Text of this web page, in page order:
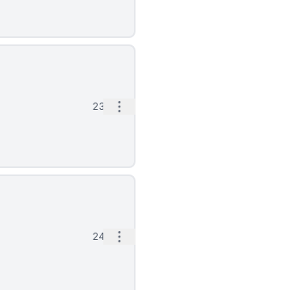
23d Open options
24d Open options